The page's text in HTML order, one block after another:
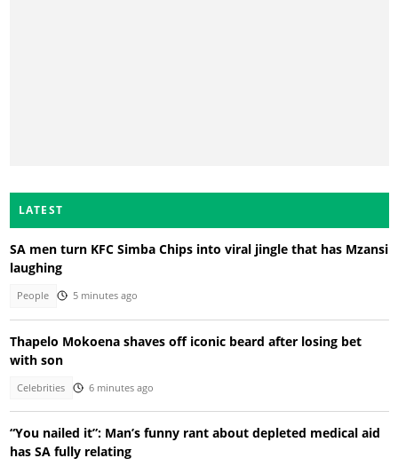
LATEST
SA men turn KFC Simba Chips into viral jingle that has Mzansi
laughing
People 5 minutes ago
Thapelo Mokoena shaves off iconic beard after losing bet
with son
Celebrities 6 minutes ago
“You nailed it”: Man’s funny rant about depleted medical aid
has SA fully relating